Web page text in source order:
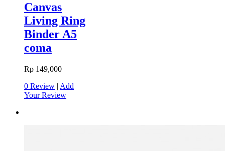
Canvas
Living Ring
Binder A5
coma
Rp 149,000
0 Review | Add
Your Review